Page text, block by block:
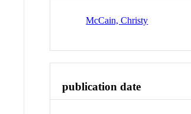
McCain, Christy
publication date